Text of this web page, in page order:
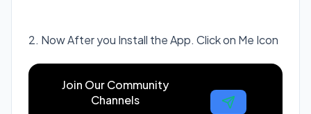
2. Now After you Install the App. Click on Me Icon
Join Our Community
Channels